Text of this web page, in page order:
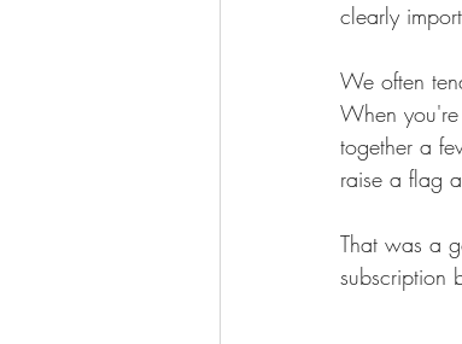
clearly
We often
When
together a
raise a flag
That was a
subscription